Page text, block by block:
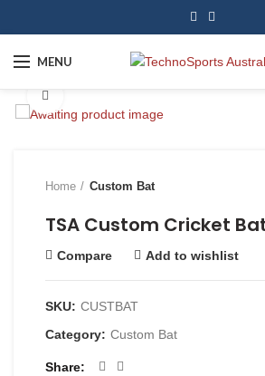
MENU
Home Custom Bat
TSA Custom Cricket
Compare Add to wishlist
SKU: CUSTBAT
Category: Custom Bat
Share